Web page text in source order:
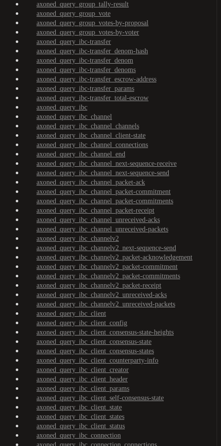
axoned_query_group_tally-result
axoned_query_group_vote
axoned_query_group_votes-by-proposal
axoned_query_group_votes-by-voter
axoned_query_ibc-transfer
axoned_query_ibc-transfer_denom-hash
axoned_query_ibc-transfer_denom
axoned_query_ibc-transfer_denoms
axoned_query_ibc-transfer_escrow-address
axoned_query_ibc-transfer_params
axoned_query_ibc-transfer_total-escrow
axoned_query_ibc
axoned_query_ibc_channel
axoned_query_ibc_channel_channels
axoned_query_ibc_channel_client-state
axoned_query_ibc_channel_connections
axoned_query_ibc_channel_end
axoned_query_ibc_channel_next-sequence-receive
axoned_query_ibc_channel_next-sequence-send
axoned_query_ibc_channel_packet-ack
axoned_query_ibc_channel_packet-commitment
axoned_query_ibc_channel_packet-commitments
axoned_query_ibc_channel_packet-receipt
axoned_query_ibc_channel_unreceived-acks
axoned_query_ibc_channel_unreceived-packets
axoned_query_ibc_channelv2
axoned_query_ibc_channelv2_next-sequence-send
axoned_query_ibc_channelv2_packet-acknowledgement
axoned_query_ibc_channelv2_packet-commitment
axoned_query_ibc_channelv2_packet-commitments
axoned_query_ibc_channelv2_packet-receipt
axoned_query_ibc_channelv2_unreceived-acks
axoned_query_ibc_channelv2_unreceived-packets
axoned_query_ibc_client
axoned_query_ibc_client_config
axoned_query_ibc_client_consensus-state-heights
axoned_query_ibc_client_consensus-state
axoned_query_ibc_client_consensus-states
axoned_query_ibc_client_counterparty-info
axoned_query_ibc_client_creator
axoned_query_ibc_client_header
axoned_query_ibc_client_params
axoned_query_ibc_client_self-consensus-state
axoned_query_ibc_client_state
axoned_query_ibc_client_states
axoned_query_ibc_client_status
axoned_query_ibc_connection